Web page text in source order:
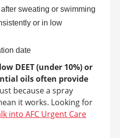
sweating or swimming
or in low
date
DEET (under 10%) or
oils often provide
because a spray
it works. Looking for
into AFC Urgent Care